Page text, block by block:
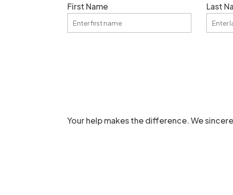
First Name Last
Your help makes the difference. We